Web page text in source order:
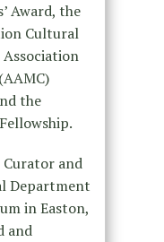
Award, the
Cultural
the
Curator and
Department
in Easton,
and